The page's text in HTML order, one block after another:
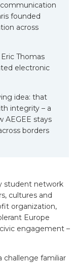
founded
across
Thomas
electronic
idea: that
integrity – a
AEGEE stays
borders
student network
cultures and
organization,
Europe
engagement –
challenge familiar